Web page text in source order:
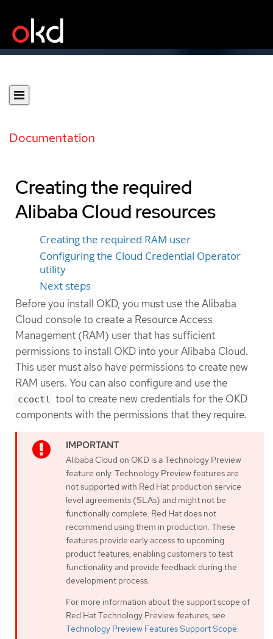
Documentation
Creating the required
Alibaba Cloud resources
Creating the required RAM user
Configuring the Cloud Credential Operator
utility
Next steps
Before you install OKD, you must use the Alibaba
Cloud console to create a Resource Access
Management (RAM) user that has sufficient
permissions to install OKD into your Alibaba Cloud.
This user must also have permissions to create new
RAM users. You can also configure and use the
ccoctl tool to create new credentials for the OKD
components with the permissions that they require.
Alibaba Cloud on OKD is a Technology Preview
feature only. Technology Preview features are
not supported with Red Hat production service
level agreements (SLAs) and might not be
functionally complete. Red Hat does not
recommend using them in production. These
features provide early access to upcoming
product features, enabling customers to test
functionality and provide feedback during the
development process.
For more information about the support scope of
Red Hat Technology Preview features, see
Technology Preview Features Support Scope.